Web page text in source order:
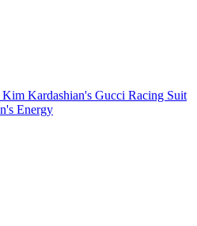
Kim Kardashian's Gucci Racing Suit
Energy